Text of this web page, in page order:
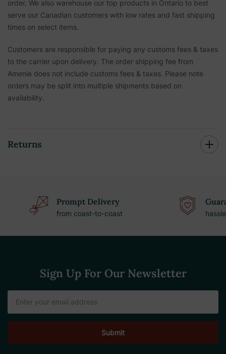
order. We also warehouse our top products in Ontario to best
serve our Canadian customers with low rates and fast shipping
times on select items.
Customers are responsible for paying any customs fees & taxes
to the carrier upon delivery. The order shipping fee from
Amenie does not include customs fees & taxes. Please note
orders may be split into multiple shipments based on
availability.
Returns
Prompt Delivery
from coast-to-coast
Sign Up For Our Newsletter
Address